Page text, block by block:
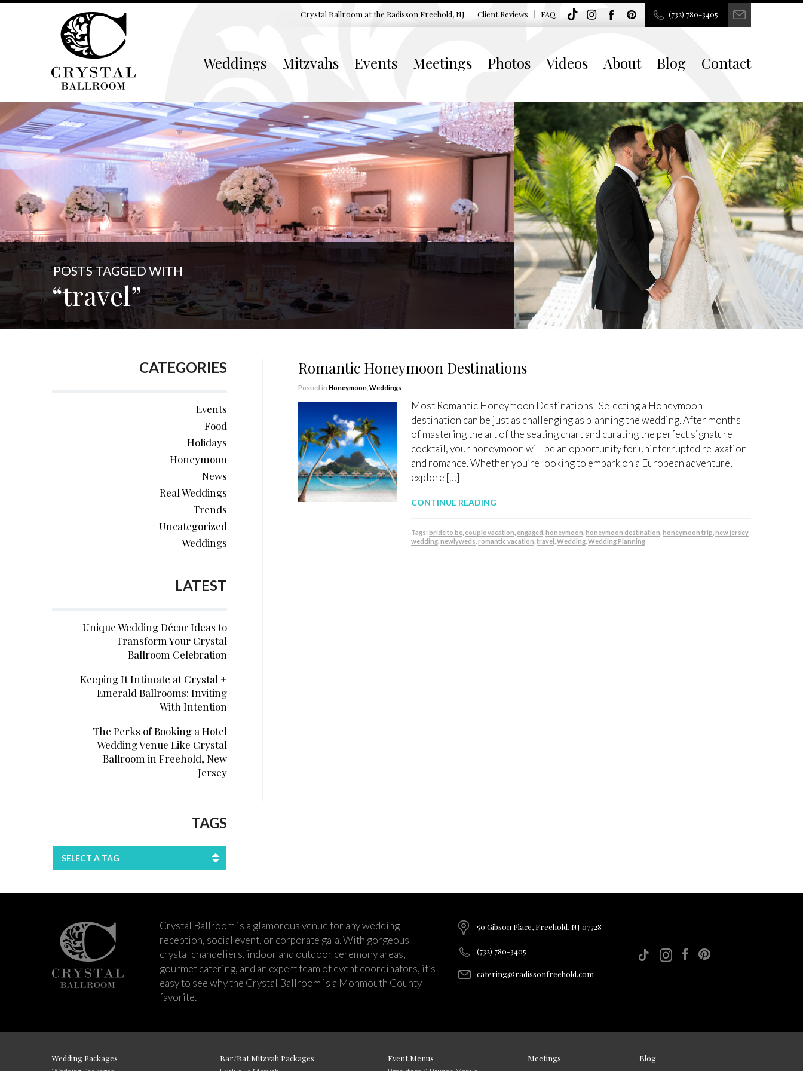
Crystal Ballroom at the Radisson Freehold, NJ Client Reviews FAQ (732) 780-3405
Weddings Mitzvahs Events Meetings Photos Videos About Blog Contact
POSTS TAGGED WITH
“travel”
Romantic Honeymoon Destinations
Posted in Honeymoon, Weddings
Most Romantic Honeymoon Destinations Selecting a Honeymoon
destination can be just as challenging as planning the wedding. After months
of mastering the art of the seating chart and curating the perfect signature
cocktail, your honeymoon will be an opportunity for uninterrupted relaxation
and romance. Whether you’re looking to embark on a European adventure,
explore […]
CONTINUE READING
Tags:bride to be couple vacation engaged ,honeymoon ,honeymoon destination ,honeymoon trip ,new jersey
wedding ,newlyweds ,romantic vacation ,travel ,Wedding ,Wedding Planning
CATEGORIES
Events
Food
Holidays
Honeymoon
News
Real Weddings
Trends
Uncategorized
Weddings
LATEST
Unique Wedding Décor Ideas to
Transform Your Crystal
Ballroom Celebration
Keeping It Intimate at Crystal +
Emerald Ballrooms: Inviting
With Intention
The Perks of Booking a Hotel
Wedding Venue Like Crystal
Ballroom in Freehold, New
Jersey
TAGS
SELECT A TAG
Crystal Ballroom is a glamorous venue for any wedding
reception, social event, or corporate gala. With gorgeous
crystal chandeliers, indoor and outdoor ceremony areas,
gourmet catering, and an expert team of event coordinators, it’s
easy to see why the Crystal Ballroom is a Monmouth County
favorite.
50 Gibson Place, Freehold, NJ 07728
(732) 780-3405
catering@radissonfreehold.com
Wedding Packages Bar/Bat Mitzvah Packages Event Menus Meetings Blog